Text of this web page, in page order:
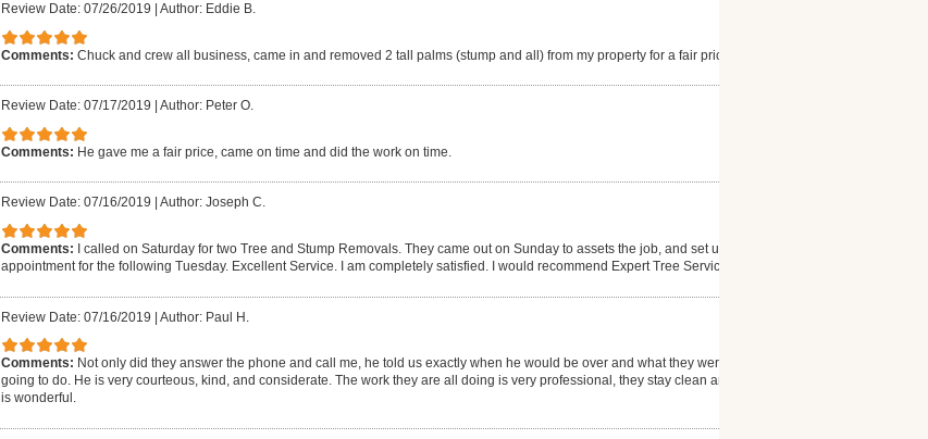
Review Date: 07/26/2019 Author: Eddie B.
Comments: Chuck and crew all business, came in and removed 2 tall palms (stump and all) from my property for a fair price.
Review Date: 07/17/2019 Author: Peter O.
Comments: He gave me a fair price, came on time and did the work on time.
Review Date: 07/16/2019 Author: Joseph C.
Comments:
I called on Saturday for two Tree and Stump Removals. They came out on Sunday to assets the job, and set up an
appointment for the following Tuesday. Excellent Service. I am completely satisfied. I would recommend Expert Tree Service.
Review Date: 07/16/2019 | Author: Paul H.
Comments: Not only did they answer the phone and call me, he told us exactly when he would be over and what they were
going to do. He is very courteous, kind, and considerate. The work they are all doing is very professional, they stay clean and it
is wonderful.